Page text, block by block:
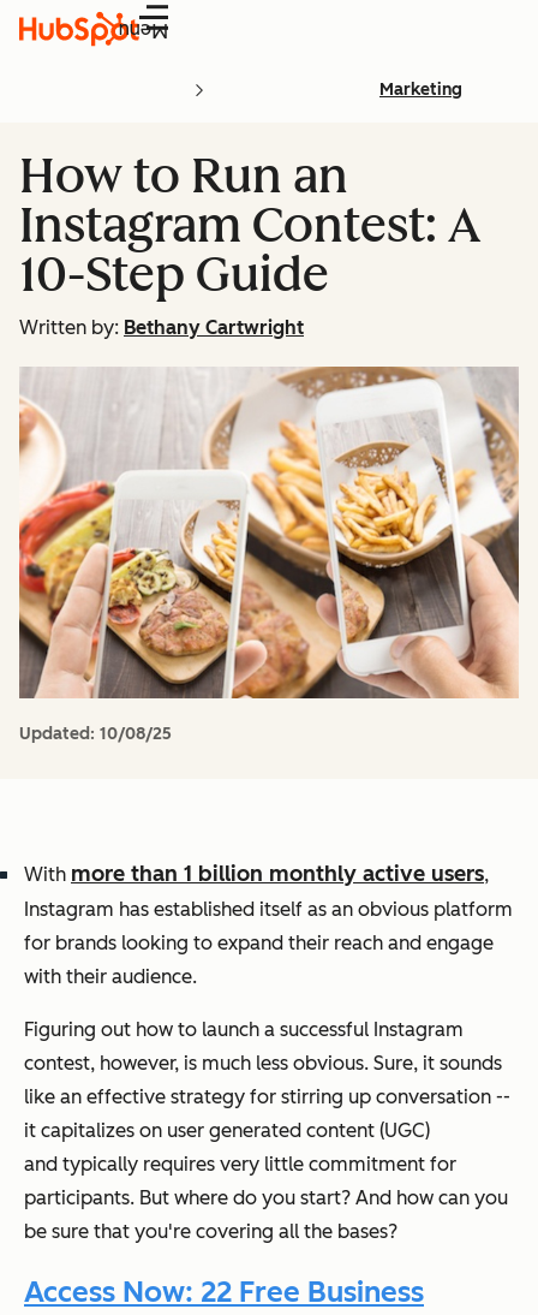
Menu
Marketing
How to Run an
Instagram Contest: A
10-Step Guide
Written by: Bethany Cartwright
Updated: 10/08/25
With more than 1 billion monthly active users,
Instagram has established itself as an obvious platform
for brands looking to expand their reach and engage
with their audience.
Figuring out how to launch a successful Instagram
contest, however, is much less obvious. Sure, it sounds
like an effective strategy for stirring up conversation --
it capitalizes on user generated content (UGC)
and typically requires very little commitment for
participants. But where do you start? And how can you
be sure that you're covering all the bases?
Access Now: 22 Free Business